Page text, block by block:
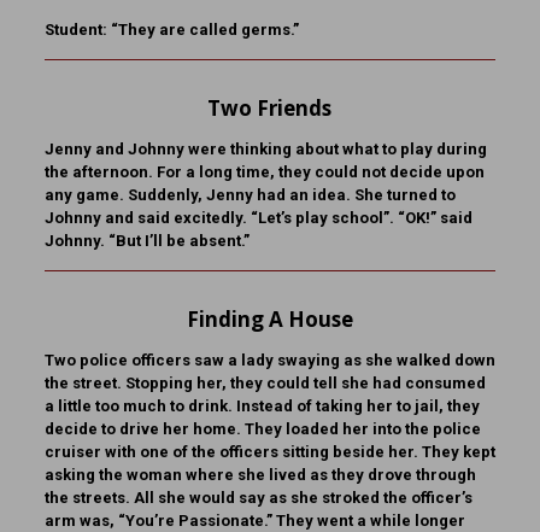
Student: “They are called germs.”
Two Friends
Jenny and Johnny were thinking about what to play during
the afternoon. For a long time, they could not decide upon
any game. Suddenly, Jenny had an idea. She turned to
Johnny and said excitedly. “Let’s play school”. “OK!” said
Johnny. “But I’ll be absent.”
Finding A House
Two police officers saw a lady swaying as she walked down
the street. Stopping her, they could tell she had consumed
a little too much to drink. Instead of taking her to jail, they
decide to drive her home. They loaded her into the police
cruiser with one of the officers sitting beside her. They kept
asking the woman where she lived as they drove through
the streets. All she would say as she stroked the officer’s
arm was, “You’re Passionate.” They went a while longer